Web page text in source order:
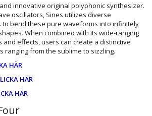
innovative original polyphonic synthesizer.
oscillators, Sines utilizes diverse
bend these pure waveforms into infinitely
When combined with its wide-ranging
effects, users can create a distinctive
ranging from the sublime to sizzling.
HÄR
HÄR
HÄR